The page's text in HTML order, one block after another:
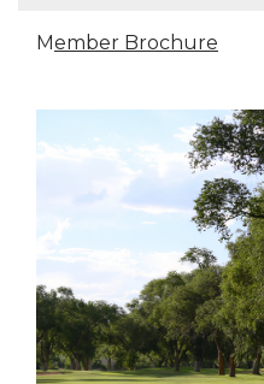
Member Brochure